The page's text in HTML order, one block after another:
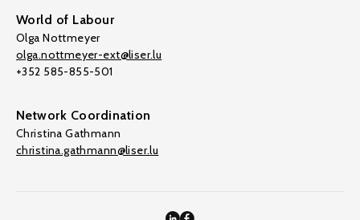
World of Labour
Olga Nottmeyer
olga.nottmeyer-ext@liser.lu
+352 585-855-501
Network Coordination
Christina Gathmann
christina.gathmann@liser.lu